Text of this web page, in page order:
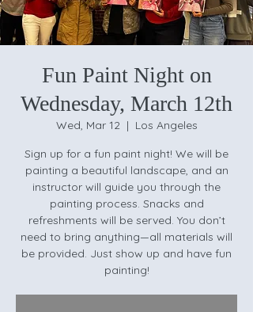
Fun Paint Night on
Wednesday, March 12th
Wed, Mar 12
  |
Los Angeles
Sign up for a fun paint night! We will be
painting a beautiful landscape, and an
instructor will guide you through the
painting process. Snacks and
refreshments will be served. You don’t
need to bring anything—all materials will
be provided. Just show up and have fun
painting!